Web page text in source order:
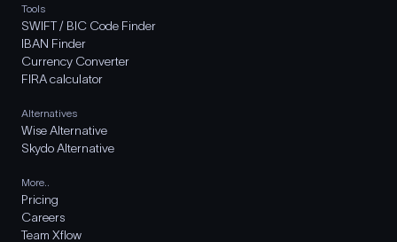
Tools
SWIFT / BIC Code Finder
IBAN Finder
Currency Converter
FIRA calculator
Alternatives
Wise Alternative
Skydo Alternative
More..
Pricing
Careers
Team Xflow